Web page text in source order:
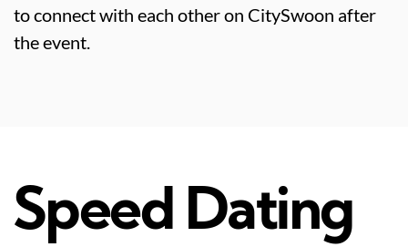
to connect with each other on CitySwoon after
the event.
Speed Dating